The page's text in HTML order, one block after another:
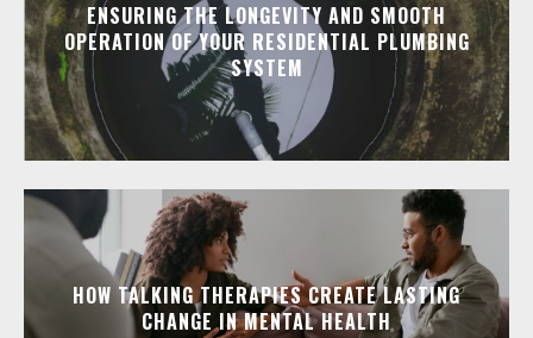
ENSURING THE LONGEVITY AND SMOOTH
OPERATION OF YOUR RESIDENTIAL PLUMBING
SYSTEM
HOW TALKING THERAPIES CREATE LASTING
CHANGE IN MENTAL HEALTH